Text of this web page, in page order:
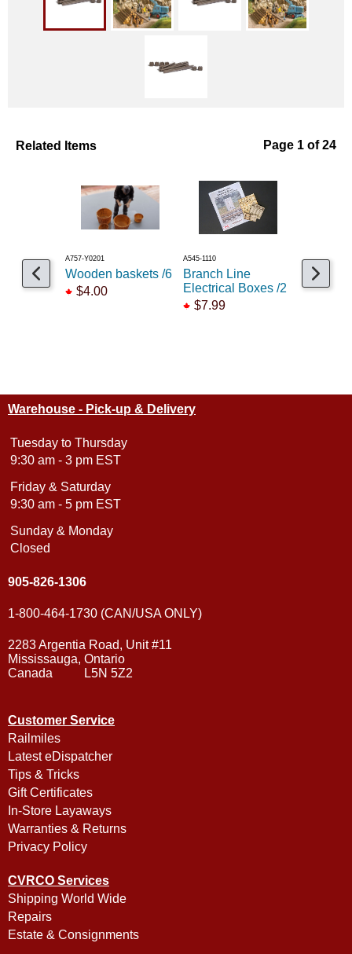
Related Items Page 1 of 24
A757-Y0201
Wooden baskets /6
$4.00
A545-1110
Branch Line
Electrical Boxes /2
$7.99
A210-1601
Fences
set /4
Warehouse - Pick-up & Delivery
Tuesday to Thursday
9:30 am - 3 pm EST
Friday & Saturday
9:30 am - 5 pm EST
Sunday & Monday
Closed
905-826-1306
1-800-464-1730 (CAN/USA ONLY)
2283 Argentia Road, Unit #11
Mississauga, Ontario
Canada L5N 5Z2
Customer Service
Railmiles
Latest eDispatcher
Tips & Tricks
Gift Certificates
In-Store Layaways
Warranties & Returns
Privacy Policy
CVRCO Services
Shipping World Wide
Repairs
Estate & Consignments